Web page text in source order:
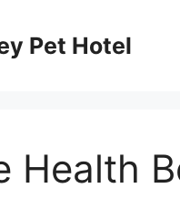
Pet Hotel
Health